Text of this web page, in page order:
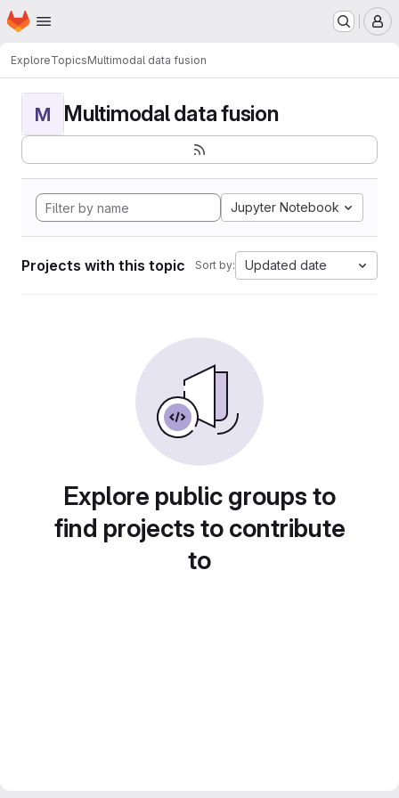
Skip to main content
Homepage
ExploreTopicsMultimodal data fusion
M Multimodal data fusion
Jupyter Notebook
Projects with this topic Sort by: Updated date
Explore public groups to
find projects to contribute
to